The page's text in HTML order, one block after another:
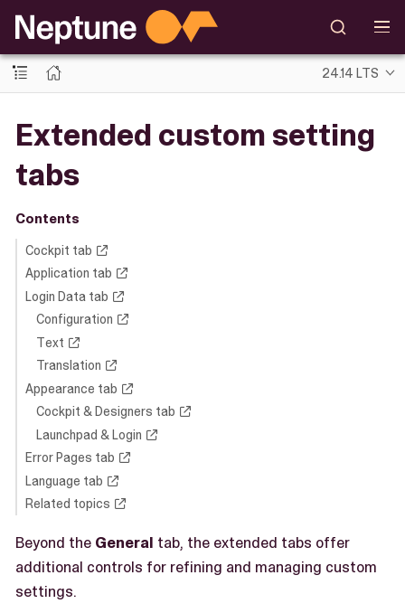
24.14 LTS
Extended custom setting
tabs
Contents
Cockpit tab
Application tab
Login Data tab
Configuration
Text
Translation
Appearance tab
Cockpit & Designers tab
Launchpad & Login
Error Pages tab
Language tab
Related topics
Beyond the General tab, the extended tabs offer
additional controls for refining and managing custom
settings.